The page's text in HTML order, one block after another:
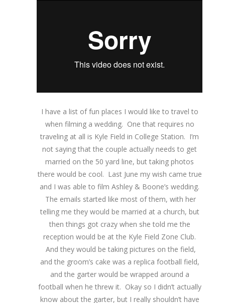
I have a list of fun places I would like to travel to
when filming a wedding. One that requires no
traveling at all is Kyle Field in College Station. I’m
not saying that the couple actually needs to get
married on the 50 yard line, but taking photos
there would be cool. Last June my wish came true
and I was able to film Ashley & Boone’s wedding.
The emails started like most of them, with her
telling me they would be married at a church, but
then things got crazy when she told me the
reception would be at the Kyle Field Zone Club.
And they would be taking pictures on the field,
and the groom’s cake was a replica football field,
and the garter would be wrapped around a
football when he threw it. Okay so I didn’t actually
know about the garter, but I really shouldn’t have